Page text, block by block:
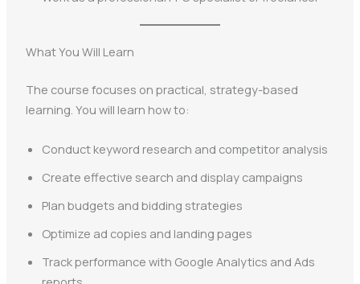
What You Will Learn
The course focuses on practical, strategy-based
learning. You will learn how to:
Conduct keyword research and competitor analysis
Create effective search and display campaigns
Plan budgets and bidding strategies
Optimize ad copies and landing pages
Track performance with Google Analytics and Ads